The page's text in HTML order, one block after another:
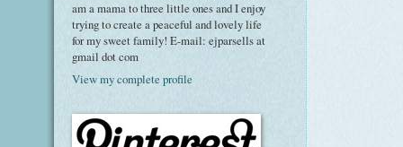
am a mama to three little ones and I enjoy
trying to create a peaceful and lovely life
for my sweet family! E-mail: ejparsells at
gmail dot com
View my complete profile